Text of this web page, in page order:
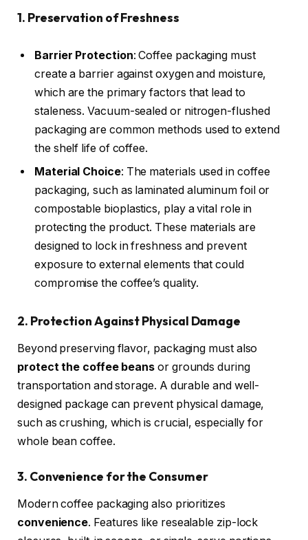
1. Preservation of Freshness
Barrier Protection: Coffee packaging must
create a barrier against oxygen and moisture,
which are the primary factors that lead to
staleness. Vacuum-sealed or nitrogen-flushed
packaging are common methods used to extend
the shelf life of coffee.
Material Choice: The materials used in coffee
packaging, such as laminated aluminum foil or
compostable bioplastics, play a vital role in
protecting the product. These materials are
designed to lock in freshness and prevent
exposure to external elements that could
compromise the coffee’s quality.
2. Protection Against Physical Damage
Beyond preserving flavor, packaging must also
protect the coffee beans or grounds during
transportation and storage. A durable and well-
designed package can prevent physical damage,
such as crushing, which is crucial, especially for
whole bean coffee.
3. Convenience for the Consumer
Modern coffee packaging also prioritizes
convenience. Features like resealable zip-lock